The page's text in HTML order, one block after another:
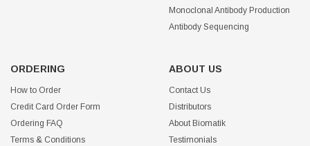
Monoclonal Antibody Production
Antibody Sequencing
ORDERING
How to Order
Credit Card Order Form
Ordering FAQ
Terms & Conditions
ABOUT US
Contact Us
Distributors
About Biomatik
Testimonials